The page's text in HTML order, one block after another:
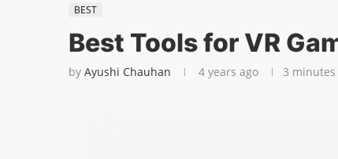
BEST
Best Tools for VR
by Ayushi Chauhan 4 years ago 3